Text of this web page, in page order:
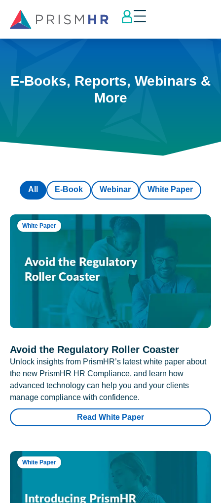
E-Books, Reports, Webinars &
More
E-Book Webinar White Paper
All
White Paper
Avoid the Regulatory Roller Coaster
Unlock insights from PrismHR’s latest white paper about
the new PrismHR HR Compliance, and learn how
advanced technology can help you and your clients
manage compliance with confidence.
Read White Paper
White Paper